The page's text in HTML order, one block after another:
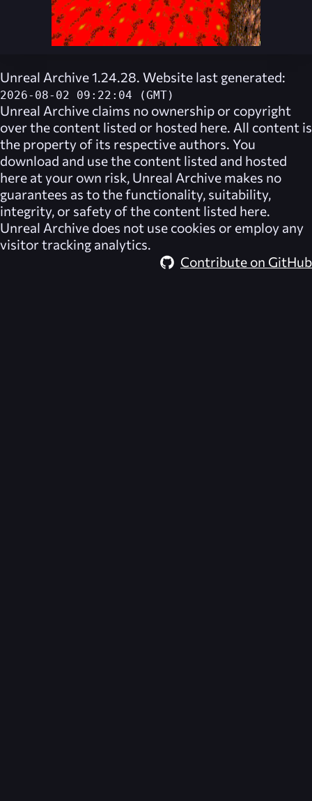
Unreal Archive 1.24.28. Website last generated:
2026-08-02 09:22:04 (GMT)
Unreal Archive claims no ownership or copyright
over the content listed or hosted here. All content is
the property of its respective authors. You
download and use the content listed and hosted
here at your own risk, Unreal Archive makes no
guarantees as to the functionality, suitability,
integrity, or safety of the content listed here.
Unreal Archive does not use cookies or employ any
visitor tracking analytics.
Contribute on GitHub